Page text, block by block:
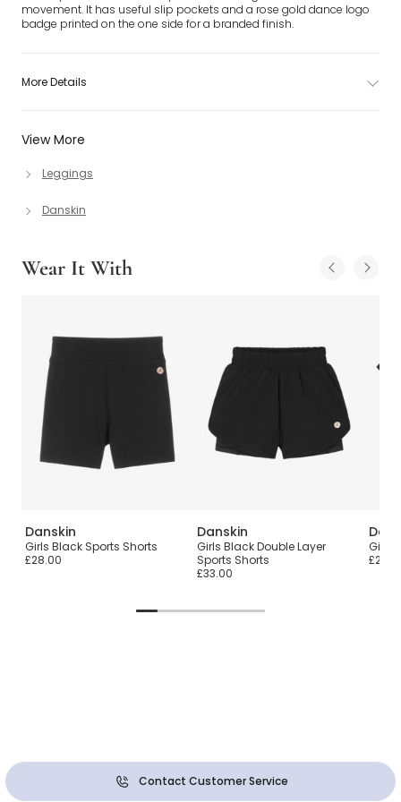
View More
Leggings
Danskin
movement. It has useful slip pockets and a rose gold dance logo
badge printed on the one side for a branded finish.
More Details
Wear It With
Danskin
Girls Black Sports Shorts
£28.00
Danskin
Girls Black Double Layer
Sports Shorts
£33.00
Girls
Contact Customer Service